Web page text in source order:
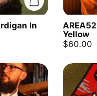
Add to cart
In
Yellow
$60.00